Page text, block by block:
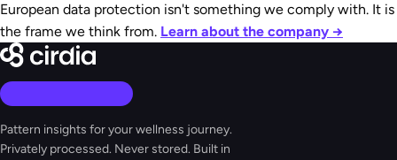
European data protection isn't something we comply with. It is
the frame we think from. Learn about the company →
Pattern insights for your wellness journey.
Privately processed. Never stored. Built in